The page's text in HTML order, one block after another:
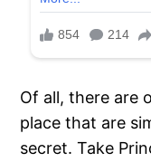
Of all, there are
place that are
secret. Take